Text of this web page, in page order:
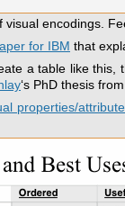
visual encodings.
for IBM that
a table like
‘s PhD thesis
properties/